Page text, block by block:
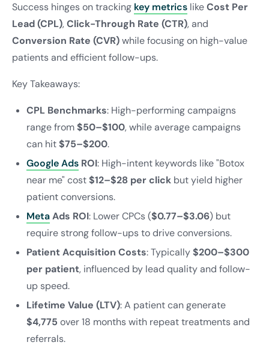
Success hinges on tracking key metrics likeCost Per
Lead (CPL),Click-Through Rate (CTR), and
Conversion Rate (CVR)while focusing on high-value
patients and efficient follow-ups.
Key Takeaways:
CPL Benchmarks: High-performing campaigns
range from$50–$100, while average campaigns
can hit$75–$200.
Google Ads ROI: High-intent keywords like "Botox
near me" cost$12–$28 per click but yield higher
patient conversions.
MetaAds ROI: Lower CPCs ($0.77–$3.06) but
require strong follow-ups to drive conversions.
Patient Acquisition Costs: Typically$200–$300
per patient, influenced by lead quality and follow-
up speed.
Lifetime Value (LTV): A patient can generate
$4,775 over 18 months with repeat treatments and
referrals.